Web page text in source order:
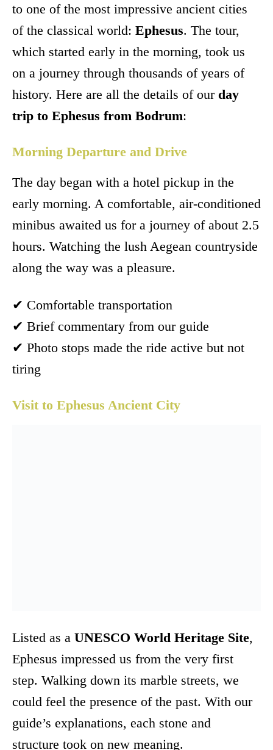
to one of the most impressive ancient cities
of the classical world: Ephesus. The tour,
which started early in the morning, took us
on a journey through thousands of years of
history. Here are all the details of our day
trip to Ephesus from Bodrum:
Morning Departure and Drive
The day began with a hotel pickup in the
early morning. A comfortable, air-conditioned
minibus awaited us for a journey of about 2.5
hours. Watching the lush Aegean countryside
along the way was a pleasure.
✔ Comfortable transportation
✔ Brief commentary from our guide
✔ Photo stops made the ride active but not
tiring
Visit to Ephesus Ancient City
Listed as a UNESCO World Heritage Site,
Ephesus impressed us from the very first
step. Walking down its marble streets, we
could feel the presence of the past. With our
guide’s explanations, each stone and
structure took on new meaning.